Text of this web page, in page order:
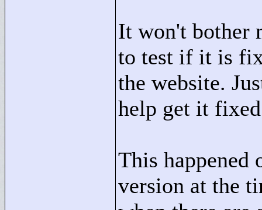
It won't bother
to test if it is
the website.
help get it
This happened
version at the